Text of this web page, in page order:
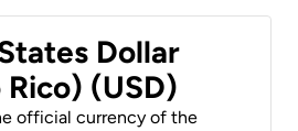
Dollar
(USD)
official currency of the